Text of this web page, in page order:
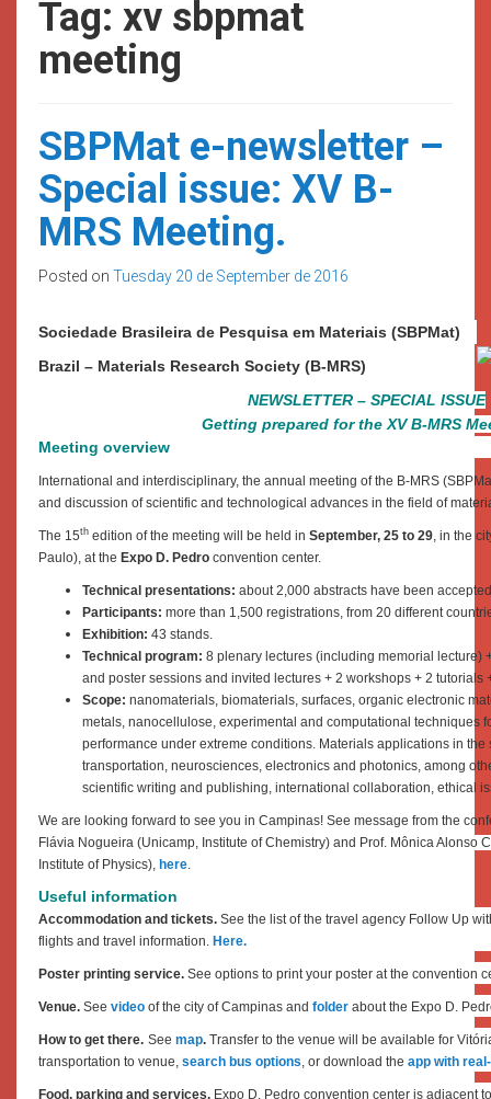
Tag: xv sbpmat
meeting
SBPMat e-newsletter –
Special issue: XV B-
MRS Meeting.
Posted on Tuesday 20 de September de 2016
Sociedade Brasileira de Pesquisa em Materiais (SBPMat)
Brazil – Materials Research Society (B-MRS)
NEWSLETTER – SPECIAL ISSUE
Getting prepared for the XV B-MRS
Meeting overview
International and interdisciplinary, the annual meeting of the B-MRS
and discussion of scientific and technological advances in the field of
The 15th edition of the meeting will be held in September, 25 to 29, in the
Paulo), at the Expo D. Pedro convention center.
Technical presentations: about 2,000 abstracts have been
Participants: more than 1,500 registrations, from 20 different
Exhibition: 43 stands.
Technical program: 8 plenary lectures (including memorial lecture)
and poster sessions and invited lectures + 2 workshops + 2 tutorials
Scope: nanomaterials, biomaterials, surfaces, organic electronic
metals, nanocellulose, experimental and computational techniques
performance under extreme conditions. Materials applications in the
transportation, neurosciences, electronics and photonics, among
scientific writing and publishing, international collaboration, ethical
We are looking forward to see you in Campinas! See message from the
Flávia Nogueira (Unicamp, Institute of Chemistry) and Prof. Mônica Alonso
Institute of Physics), here.
Useful information
Accommodation and tickets. See the list of the travel agency Follow Up
flights and travel information. Here.
Poster printing service. See options to print your poster at the convention
Venue. See video of the city of Campinas and folder about the Expo D.
How to get there. See map. Transfer to the venue will be available for
transportation to venue, search bus options, or download the app with
Food, parking and services. Expo D. Pedro convention center is adjacent